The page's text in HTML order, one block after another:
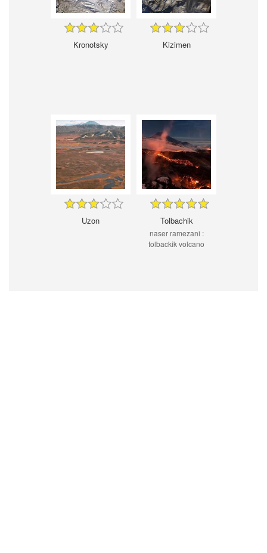
Kronotsky Kizimen
Uzon Tolbachik
naser ramezani :
tolbackik volcano